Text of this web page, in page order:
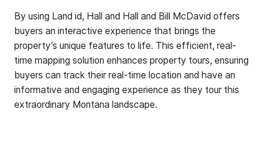
By using Land id, Hall and Hall and Bill McDavid offers
buyers an interactive experience that brings the
property’s unique features to life. This efficient, real-
time mapping solution enhances property tours, ensuring
buyers can track their real-time location and have an
informative and engaging experience as they tour this
extraordinary Montana landscape.